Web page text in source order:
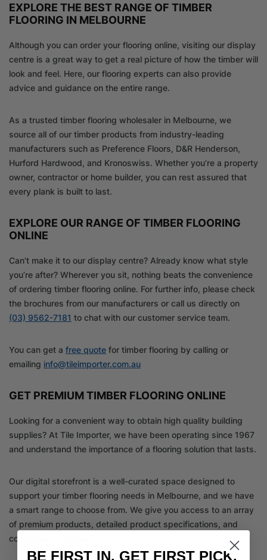
EXPLORE THE BEST RANGE OF TIMBER
FLOORING IN MELBOURNE
Although you can order your flooring online, visiting our display
centre is a great way to get a real picture of how the timber will
look and feel. Here, our flooring experts can also provide
advice and guidance on the entire range.
As a trusted timber flooring wholesaler in Melbourne, we
source all of our timber products from industry-leading
manufacturers such as Preference Floors, D&R Henderson,
Hurford Hardwood, and Kronoswiss. Whether you’re a property
owner, contractor or home builder, you can rest assured that
every plank is built to last.
EXPLORE OUR RANGE OF TIMBER FLOORING
ONLINE
Can’t make it to our display centre? Already know what style
you’re after? Wherever you sit, nothing beats the convenience
of ordering timber flooring online. For further info, please check
the brochures from our manufacturers or call us directly on
(03) 9562-7181 to chat with our customer service team.
You can get a free quote for timber flooring by calling or
emailing info@tileimporter.com.au
GET PREMIUM TIMBER FLOORING ONLINE
Looking for a convenient way to obtain high quality building
supplies? At Tile Importer, we have been operating since 1967
and understand the importance of a flooring solution that lasts.
Our digital storefront is a well-curated space designed to
support your timber flooring needs in Melbourne, and we have
a smart range to choose from. We give you access to an array
of premium products, detailed product specifications, and
comparison options.
BE FIRST IN. GET FIRST PICK.